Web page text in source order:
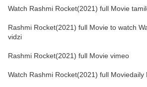
Watch Rashmi Rocket(2021) full Movie
Rashmi Rocket(2021) full Movie to watch
vidzi
Rashmi Rocket(2021) full Movie vimeo
Watch Rashmi Rocket(2021) full Moviedaily